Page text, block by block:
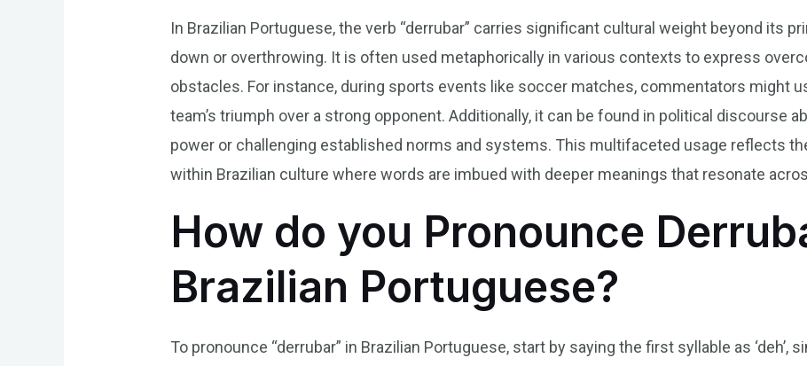
In Brazilian Portuguese, the verb “derrubar” carries significant cultural weight beyond its
down or overthrowing. It is often used metaphorically in various contexts to express
obstacles. For instance, during sports events like soccer matches, commentators might
team’s triumph over a strong opponent. Additionally, it can be found in political discourse
power or challenging established norms and systems. This multifaceted usage reflects
within Brazilian culture where words are imbued with deeper meanings that resonate
How do you Pronounce
Brazilian Portuguese?
To pronounce “derrubar” in Brazilian Portuguese, start by saying the first syllable as ‘deh’,